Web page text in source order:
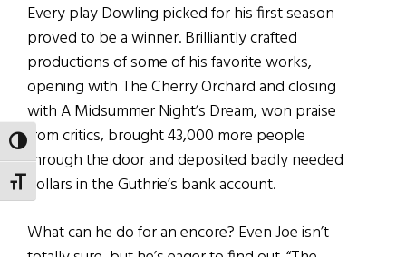
TOGGLE HIGH CONTRAST
TOGGLE FONT SIZE
Every play Dowling picked for his first season
proved to be a winner. Brilliantly crafted
productions of some of his favorite works,
opening with The Cherry Orchard and closing
with A Midsummer Night’s Dream, won praise
from critics, brought 43,000 more people
through the door and deposited badly needed
dollars in the Guthrie’s bank account.
What can he do for an encore? Even Joe isn’t